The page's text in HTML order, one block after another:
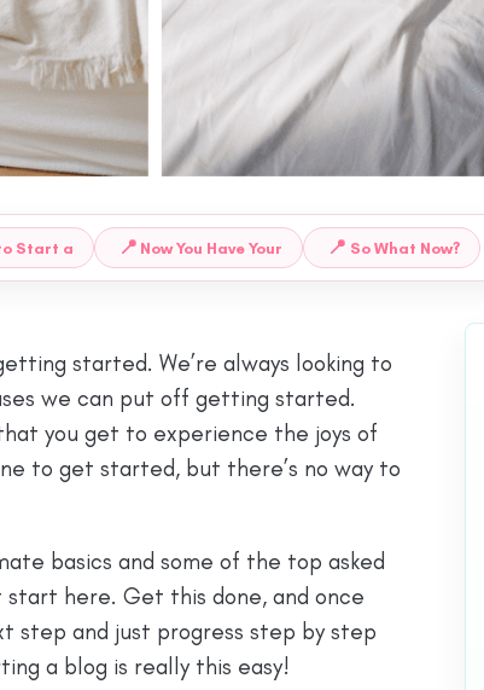
Start a 📍 Now You Have Your 📍 So What Now?
started. We’re always looking to
we can put off getting started.
you get to experience the joys of
to get started, but there’s no way to
basics and some of the top asked
start here. Get this done, and once
step and just progress step by step
a blog is really this easy!